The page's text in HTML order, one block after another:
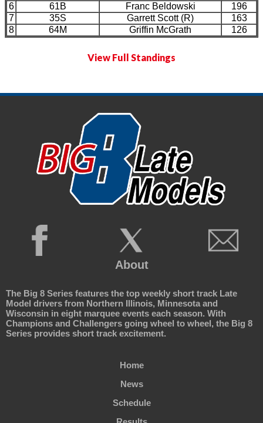
6
61B Franc Beldowski
196
7
35S Garrett Scott (R)
163
8
64M Griffin McGrath 126
View Full Standings
About
The Big 8 Series features the top weekly short track Late
Model drivers from Northern Illinois, Minnesota and
Wisconsin in eight marquee events each season. With
Champions and Challengers going wheel to wheel, the Big 8
Series provides short track excitement.
Home
News
Schedule